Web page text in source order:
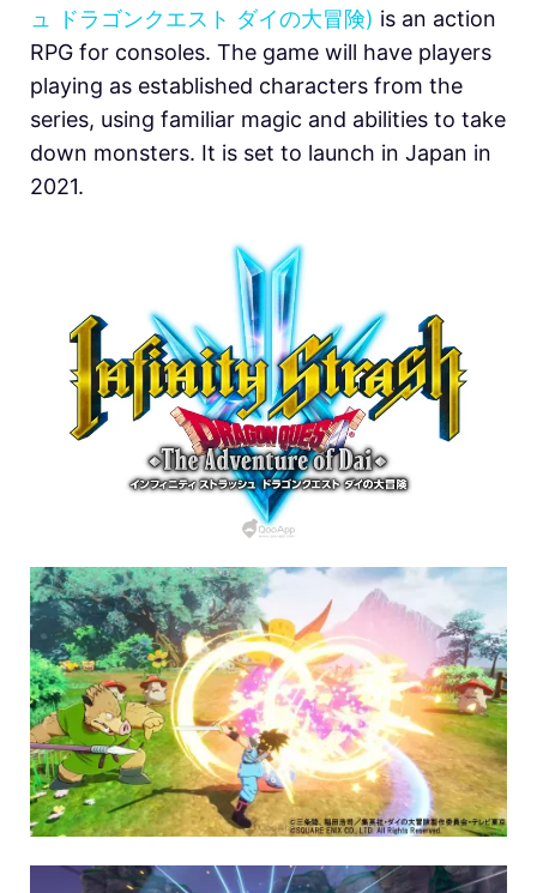
ュ ドラゴンクエスト ダイの大冒険) is an action
RPG for consoles. The game will have players
playing as established characters from the
series, using familiar magic and abilities to take
down monsters. It is set to launch in Japan in
2021.